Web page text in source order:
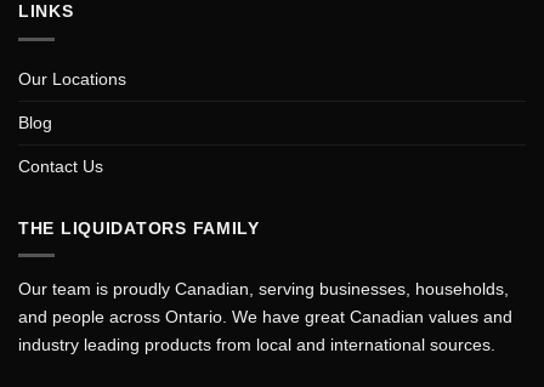
LINKS
Our Locations
Blog
Contact Us
THE LIQUIDATORS FAMILY
Our team is proudly Canadian, serving businesses, households,
and people across Ontario. We have great Canadian values and
industry leading products from local and international sources.